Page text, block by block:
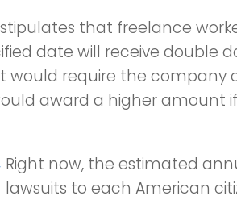
stipulates that freelance
date will receive double
would require the company
award a higher amount
Right now, the estimated
lawsuits to each American